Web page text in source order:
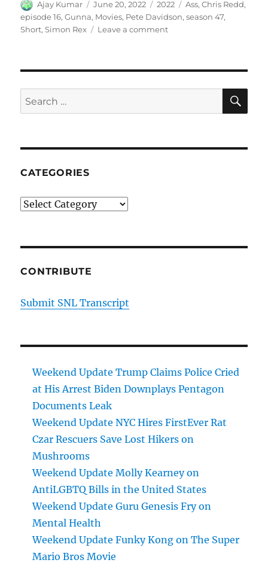
Author
Ajay Kumar
Posted
on
June 20, 2022 Categories
2022 Tags
Ass,Chris Redd,
episode 16,Gunna, Movies, Pete Davidson,season 47,
Short,Simon Rex Leave a commenton
Search
for:
CATEGORIES
Categories
CONTRIBUTE
Submit SNL Transcript
Weekend Update Trump Claims Police Cried
at His Arrest Biden Downplays Pentagon
Documents Leak
Weekend Update NYC Hires FirstEver Rat
Czar Rescuers Save Lost Hikers on
Mushrooms
Weekend Update Molly Kearney on
AntiLGBTQ Bills in the United States
Weekend Update Guru Genesis Fry on
Mental Health
Weekend Update Funky Kong on The Super
Mario Bros Movie